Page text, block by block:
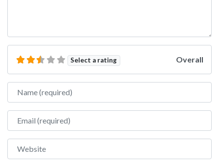
Select a rating Overall
Name
Email
Website